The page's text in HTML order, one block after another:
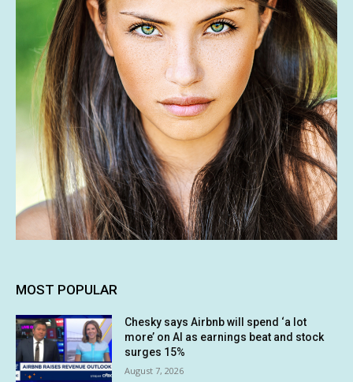
MOST POPULAR
Chesky says Airbnb will spend ‘a lot
more’ on AI as earnings beat and stock
surges 15%
August 7, 2026